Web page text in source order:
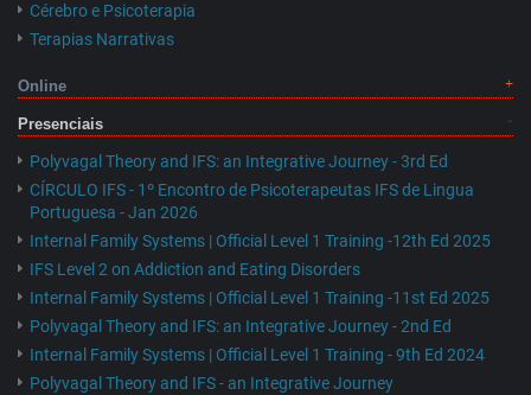
Cérebro e Psicoterapia
Terapias Narrativas
Online
Presenciais
Polyvagal Theory and IFS: an Integrative Journey - 3rd Ed
CÍRCULO IFS - 1º Encontro de Psicoterapeutas IFS de Lingua
Portuguesa - Jan 2026
Internal Family Systems | Official Level 1 Training -12th Ed 2025
IFS Level 2 on Addiction and Eating Disorders
Internal Family Systems | Official Level 1 Training -11st Ed 2025
Polyvagal Theory and IFS: an Integrative Journey - 2nd Ed
Internal Family Systems | Official Level 1 Training - 9th Ed 2024
Polyvagal Theory and IFS - an Integrative Journey